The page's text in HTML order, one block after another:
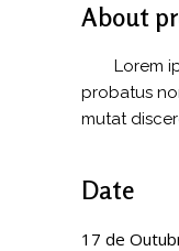
About
Lorem
probatus
mutat
Date
17 de